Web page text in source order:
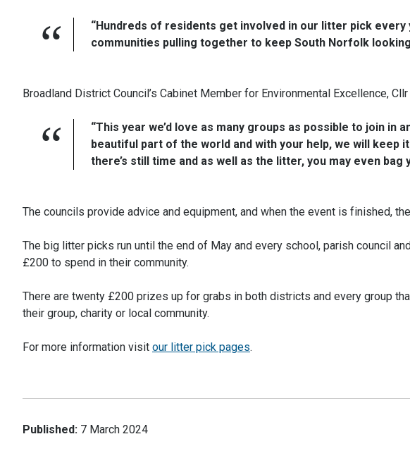
“Hundreds of residents get involved in our litter pick every
communities pulling together to keep South Norfolk
Broadland District Council’s Cabinet Member for Environmental Excellence,
“This year we’d love as many groups as possible to join in
beautiful part of the world and with your help, we will keep
there’s still time and as well as the litter, you may even
The councils provide advice and equipment, and when the event is finished,
The big litter picks run until the end of May and every school, parish council
£200 to spend in their community.
There are twenty £200 prizes up for grabs in both districts and every group
their group, charity or local community.
For more information visit our litter pick pages.
Published: 7 March 2024